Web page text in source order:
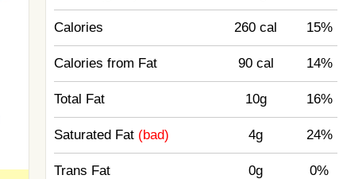
Calories 260 cal 15%
Calories from Fat 90 cal 14%
Total Fat 10g 16%
Saturated Fat (bad) 4g 24%
Trans Fat 0g 0%